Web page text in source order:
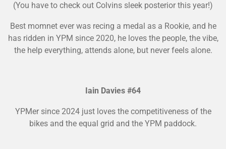
(You have to check out Colvins sleek posterior this year!)
Best momnet ever was recing a medal as a Rookie, and he
has ridden in YPM since 2020, he loves the people, the vibe,
the help everything, attends alone, but never feels alone.
Iain Davies #64
YPMer since 2024 just loves the competitiveness of the
bikes and the equal grid and the YPM paddock.